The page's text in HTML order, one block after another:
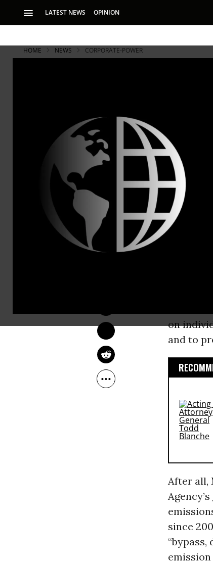
LATEST NEWS OPINION
HOME NEWS CORPORATE-POWER
Will the
“This is a
prosecuting
The
(VW)--
cleaner-
against
made
on
and to
After all,
Agency’s
since